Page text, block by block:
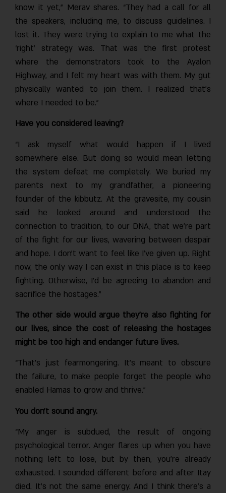
know it yet,” Merav shares. “They had a call for all
the speakers, including me, to discuss guidelines. I
lost it. They were trying to explain to me what the
‘right’ strategy was. That was the first protest
where the demonstrators took to the Ayalon
Highway, and I felt my heart was with them. My gut
physically wanted to join them. I realized that’s
where I needed to be.”
Have you considered leaving?
“I ask myself what would happen if I lived
somewhere else. But doing so would mean letting
the system defeat me completely. We buried my
parents next to my grandfather, a pioneering
founder of the kibbutz. At the gravesite, my cousin
said he looked around and understood the
connection to tradition, to our DNA, that we’re part
of the fight for our lives, wavering between despair
and hope. I don’t want to feel like I’ve given up. Right
now, the only way I can exist in this place is to keep
fighting. Otherwise, I’d be agreeing to abandon and
sacrifice the hostages.”
The other side would argue they’re also fighting for
our lives, since the cost of releasing the hostages
might be too high and endanger future lives.
“That’s just fearmongering. It’s meant to obscure
the failure, to make people forget the people who
enabled Hamas to grow and thrive.”
You don’t sound angry.
“My anger is subdued, the result of ongoing
psychological terror. Anger flares up when you have
nothing left to lose, but by then, you’re already
exhausted. I sounded different before and after Itay
died. It’s not the same energy. And I think there’s a